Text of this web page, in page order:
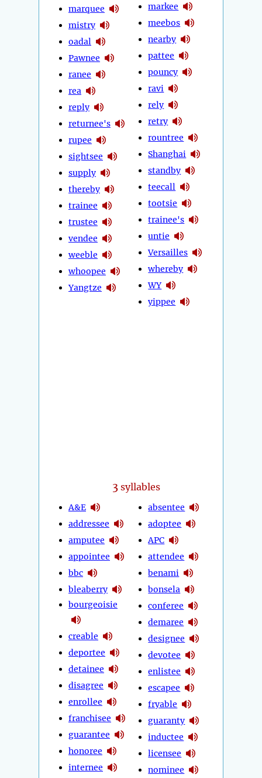
marquee
mistry
oadal
Pawnee
ranee
rea
reply
returnee's
rupee
sightsee
supply
thereby
trainee
trustee
vendee
weeble
whoopee
Yangtze
markee
meebos
nearby
pattee
pouncy
ravi
rely
retry
rountree
Shanghai
standby
teecall
tootsie
trainee's
untie
Versailles
whereby
WY
yippee
3 syllables
A&E
addressee
amputee
appointee
bbc
bleaberry
bourgeoisie
creable
deportee
detainee
disagree
enrollee
franchisee
guarantee
honoree
internee
absentee
adoptee
APC
attendee
benami
bonsela
conferee
demaree
designee
devotee
enlistee
escapee
fryable
guaranty
inductee
licensee
nominee